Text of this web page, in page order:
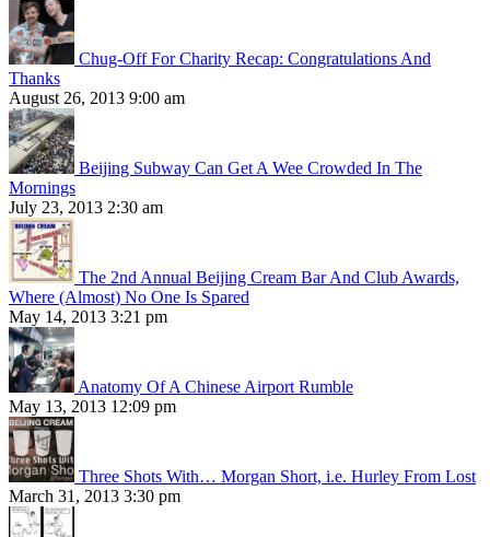
Chug-Off For Charity Recap: Congratulations And
Thanks
August 26, 2013 9:00 am
Beijing Subway Can Get A Wee Crowded In The
Mornings
July 23, 2013 2:30 am
The 2nd Annual Beijing Cream Bar And Club Awards,
Where (Almost) No One Is Spared
May 14, 2013 3:21 pm
Anatomy Of A Chinese Airport Rumble
May 13, 2013 12:09 pm
Three Shots With… Morgan Short, i.e. Hurley From Lost
March 31, 2013 3:30 pm